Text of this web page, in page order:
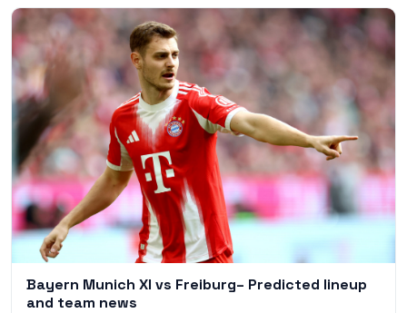
Bayern Munich XI vs Freiburg– Predicted lineup
and team news